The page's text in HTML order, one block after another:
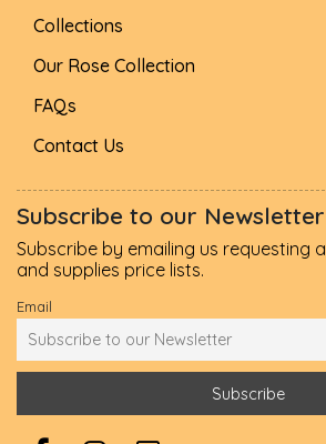
Collections
Our Rose Collection
FAQs
Contact Us
Subscribe to our Newsletter
Subscribe by emailing us requesting
and supplies price lists.
Email